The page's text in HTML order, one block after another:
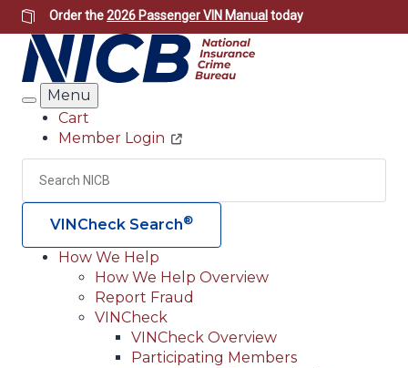
Skip
to
main
content
Order the2026 Passenger VIN Manual today
Search
Menu
Header
Utility
Cart
Member Login
Search
VINCheck Search®
Main
navigation
(Header)
How We Help
How We Help Overview
Report Fraud
VINCheck
VINCheck Overview
Participating Members